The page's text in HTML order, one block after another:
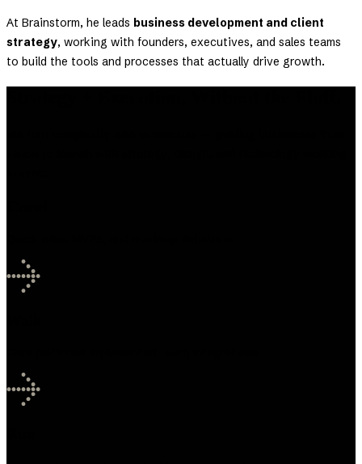
At Brainstorm, he leads business development and client
strategy, working with founders, executives, and sales teams
to build the tools and processes that actually drive growth.